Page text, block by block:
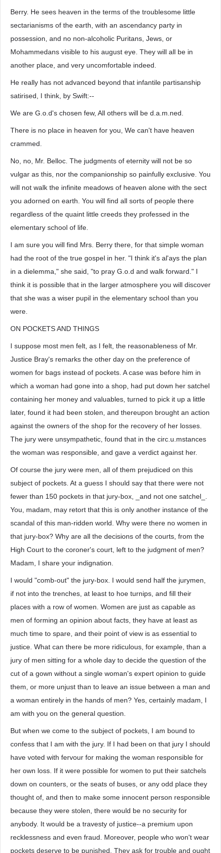
Berry. He sees heaven in the terms of the troublesome little
sectarianisms of the earth, with an ascendancy party in
possession, and no non-alcoholic Puritans, Jews, or
Mohammedans visible to his august eye. They will all be in
another place, and very uncomfortable indeed.
He really has not advanced beyond that infantile partisanship
satirised, I think, by Swift:--
We are G.o.d's chosen few, All others will be d.a.m.ned.
There is no place in heaven for you, We can't have heaven
crammed.
No, no, Mr. Belloc. The judgments of eternity will not be so
vulgar as this, nor the companionship so painfully exclusive. You
will not walk the infinite meadows of heaven alone with the sect
you adorned on earth. You will find all sorts of people there
regardless of the quaint little creeds they professed in the
elementary school of life.
I am sure you will find Mrs. Berry there, for that simple woman
had the root of the true gospel in her. "I think it's al'ays the plan
in a dielemma," she said, "to pray G.o.d and walk forward." I
think it is possible that in the larger atmosphere you will discover
that she was a wiser pupil in the elementary school than you
were.
ON POCKETS AND THINGS
I suppose most men felt, as I felt, the reasonableness of Mr.
Justice Bray's remarks the other day on the preference of
women for bags instead of pockets. A case was before him in
which a woman had gone into a shop, had put down her satchel
containing her money and valuables, turned to pick it up a little
later, found it had been stolen, and thereupon brought an action
against the owners of the shop for the recovery of her losses.
The jury were unsympathetic, found that in the circ.u.mstances
the woman was responsible, and gave a verdict against her.
Of course the jury were men, all of them prejudiced on this
subject of pockets. At a guess I should say that there were not
fewer than 150 pockets in that jury-box, _and not one satchel_.
You, madam, may retort that this is only another instance of the
scandal of this man-ridden world. Why were there no women in
that jury-box? Why are all the decisions of the courts, from the
High Court to the coroner's court, left to the judgment of men?
Madam, I share your indignation.
I would "comb-out" the jury-box. I would send half the jurymen,
if not into the trenches, at least to hoe turnips, and fill their
places with a row of women. Women are just as capable as
men of forming an opinion about facts, they have at least as
much time to spare, and their point of view is as essential to
justice. What can there be more ridiculous, for example, than a
jury of men sitting for a whole day to decide the question of the
cut of a gown without a single woman's expert opinion to guide
them, or more unjust than to leave an issue between a man and
a woman entirely in the hands of men? Yes, certainly madam, I
am with you on the general question.
But when we come to the subject of pockets, I am bound to
confess that I am with the jury. If I had been on that jury I should
have voted with fervour for making the woman responsible for
her own loss. If it were possible for women to put their satchels
down on counters, or the seats of buses, or any odd place they
thought of, and then to make some innocent person responsible
because they were stolen, there would be no security for
anybody. It would be a travesty of justice--a premium upon
recklessness and even fraud. Moreover, people who won't wear
pockets deserve to be punished. They ask for trouble and ought